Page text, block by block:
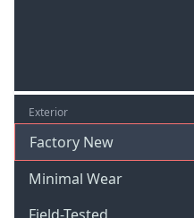
Exterior
Factory New
Minimal Wear